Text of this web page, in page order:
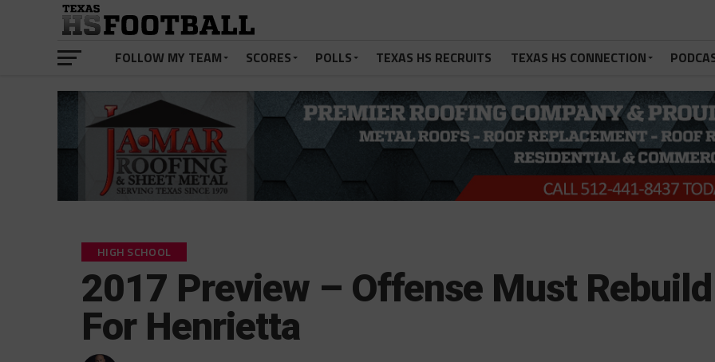
FOLLOW MY TEAM SCORES POLLS TEXAS HS RECRUITS TEXAS HS CONNECTION
HIGH SCHOOL
2017 Preview – Offense Must Rebuild
For Henrietta